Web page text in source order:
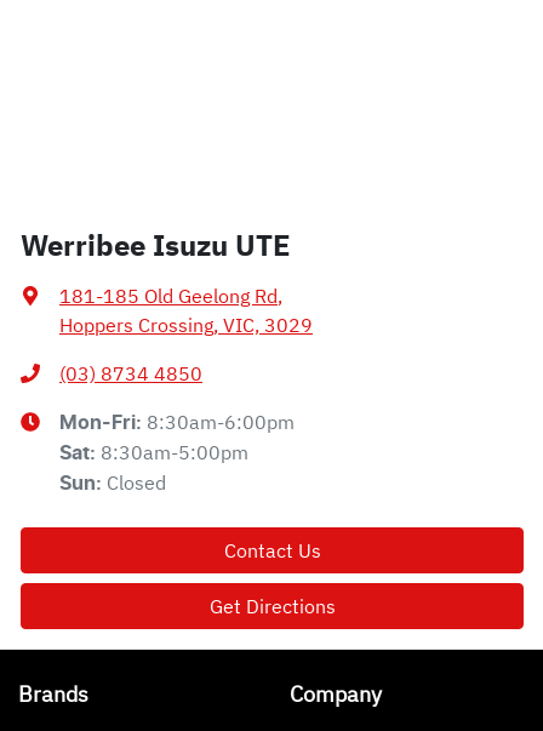
Werribee Isuzu UTE
181-185 Old Geelong Rd,
Hoppers Crossing, VIC, 3029
(03) 8734 4850
Mon-Fri: 8:30am-6:00pm
Sat: 8:30am-5:00pm
Sun: Closed
Contact Us
Get Directions
Brands Company